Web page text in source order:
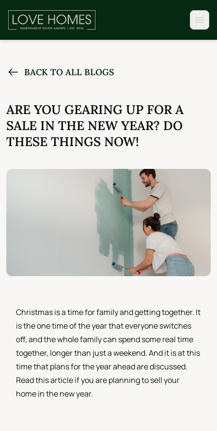
BACK TO ALL BLOGS
ARE YOU GEARING UP FOR A
SALE IN THE NEW YEAR? DO
THESE THINGS NOW!
Christmas is a time for family and getting together. It
is the one time of the year that everyone switches
off, and the whole family can spend some real time
together, longer than just a weekend. And it is at this
time that plans for the year ahead are discussed.
Read this article if you are planning to sell your
home in the new year.